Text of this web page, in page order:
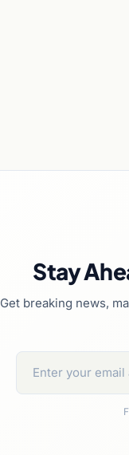
Stay
Get breaking news,